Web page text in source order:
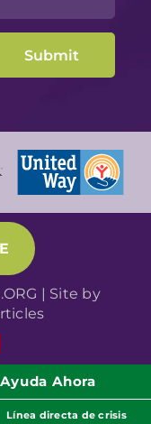
| Site by
Ahora
Línea directa de crisis